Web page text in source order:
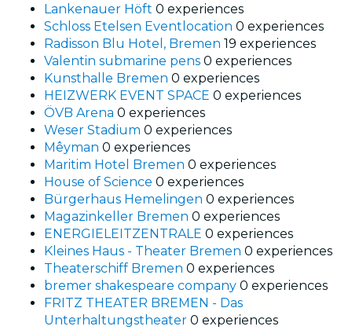
Lankenauer Höft 0 experiences
Schloss Etelsen Eventlocation 0 experiences
Radisson Blu Hotel, Bremen 19 experiences
Valentin submarine pens 0 experiences
Kunsthalle Bremen 0 experiences
HEIZWERK EVENT SPACE 0 experiences
ÖVB Arena 0 experiences
Weser Stadium 0 experiences
Mêyman 0 experiences
Maritim Hotel Bremen 0 experiences
House of Science 0 experiences
Bürgerhaus Hemelingen 0 experiences
Magazinkeller Bremen 0 experiences
ENERGIELEITZENTRALE 0 experiences
Kleines Haus - Theater Bremen 0 experiences
Theaterschiff Bremen 0 experiences
bremer shakespeare company 0 experiences
FRITZ THEATER BREMEN - Das
Unterhaltungstheater 0 experiences